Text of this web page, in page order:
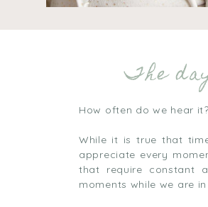
The
How often do we hear it?
While it is true that
appreciate every
that require constant
moments while we are